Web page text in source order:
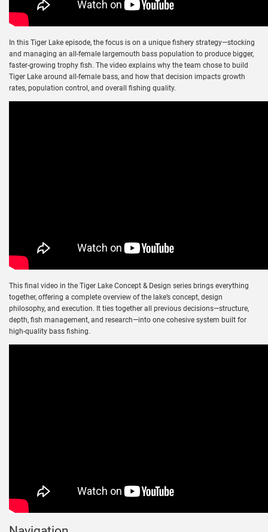
In this Tiger Lake episode, the focus is on a unique fishery strategy—stocking
and managing an all-female largemouth bass population to produce bigger,
faster-growing trophy fish. The video explains why the team chose to build
Tiger Lake around all-female bass, and how that decision impacts growth
rates, population control, and overall fishing quality.
This final video in the Tiger Lake Concept & Design series brings everything
together, offering a complete overview of the lake’s concept, design
philosophy, and execution. It ties together all previous decisions—structure,
depth, fish management, and research—into one cohesive system built for
high-quality bass fishing.